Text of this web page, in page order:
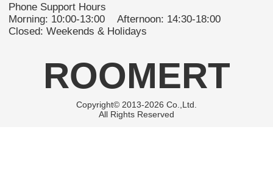
Phone Support Hours
Morning: 10:00-13:00 Afternoon: 14:30-18:00
Closed: Weekends & Holidays
ROOMERT
Copyright© 2013-2026 Co.,Ltd.
All Rights Reserved